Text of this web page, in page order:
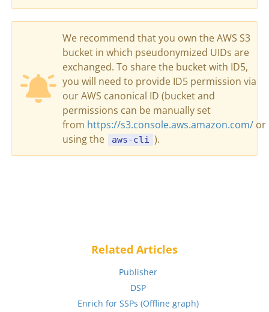
We recommend that you own the AWS S3
bucket in which pseudonymized UIDs are
exchanged. To share the bucket with ID5,
you will need to provide ID5 permission via
our AWS canonical ID (bucket and
permissions can be manually set
from https://s3.console.aws.amazon.com/ or
using the
aws-cli ).
Related Articles
Publisher
DSP
Enrich for SSPs (Offline graph)